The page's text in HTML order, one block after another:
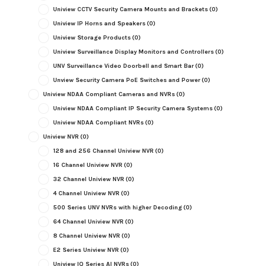
Uniview CCTV Security Camera Mounts and Brackets(0)
Uniview IP Horns and Speakers(0)
Uniview Storage Products(0)
Uniview Surveillance Display Monitors and Controllers(0)
UNV Surveillance Video Doorbell and Smart Bar(0)
Unview Security Camera PoE Switches and Power(0)
Uniview NDAA Compliant Cameras and NVRs(0)
Uniview NDAA Compliant IP Security Camera Systems(0)
Uniview NDAA Compliant NVRs(0)
Uniview NVR (0)
128 and 256 Channel Uniview NVR (0)
16 Channel Uniview NVR (0)
32 Channel Uniview NVR (0)
4 Channel Uniview NVR (0)
500 Series UNV NVRs with higher Decoding(0)
64 Channel Uniview NVR (0)
8 Channel Uniview NVR (0)
E2 Series Uniview NVR (0)
Uniview IQ Series AI NVRs(0)